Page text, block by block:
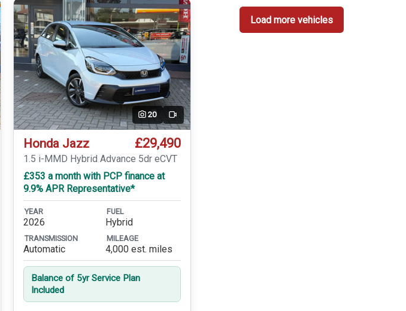
20 Video
Honda Jazz £29,490
1.5 i-MMD Hybrid Advance 5dr eCVT
£353 a month with PCP finance at
9.9% APR Representative*
YEAR
2026
FUEL
Hybrid
TRANSMISSION
Automatic
MILEAGE
4,000 est. miles
Balance of 5yr Service Plan
Included
Load more vehicles